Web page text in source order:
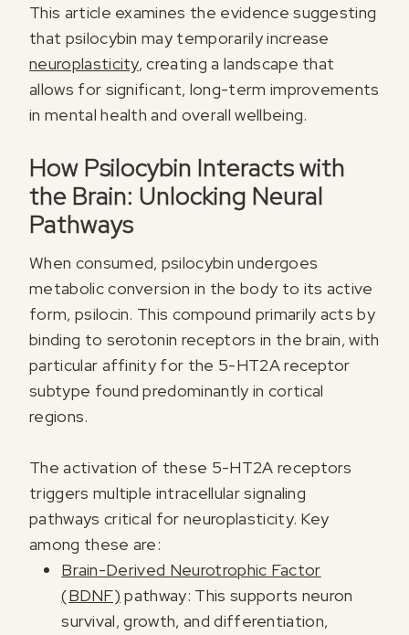
This article examines the evidence suggesting
that psilocybin may temporarily increase
neuroplasticity, creating a landscape that
allows for significant, long-term improvements
in mental health and overall wellbeing.
How Psilocybin Interacts with
the Brain: Unlocking Neural
Pathways
When consumed, psilocybin undergoes
metabolic conversion in the body to its active
form, psilocin. This compound primarily acts by
binding to serotonin receptors in the brain, with
particular affinity for the 5-HT2A receptor
subtype found predominantly in cortical
regions.
The activation of these 5-HT2A receptors
triggers multiple intracellular signaling
pathways critical for neuroplasticity. Key
among these are:
Brain-Derived Neurotrophic Factor
(BDNF) pathway: This supports neuron
survival, growth, and differentiation,